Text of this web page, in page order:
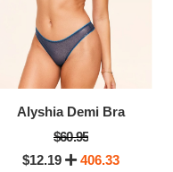
Alyshia Demi Bra
$60.95
$12.19
406.33